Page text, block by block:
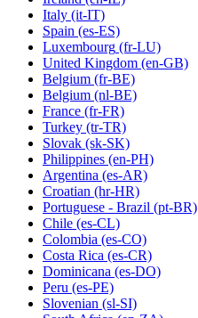
Italy (it-IT)
Spain (es-ES)
Luxembourg (fr-LU)
United Kingdom (en-GB)
Belgium (fr-BE)
Belgium (nl-BE)
France (fr-FR)
Turkey (tr-TR)
Slovak (sk-SK)
Philippines (en-PH)
Argentina (es-AR)
Croatian (hr-HR)
Portuguese - Brazil (pt-BR)
Chile (es-CL)
Colombia (es-CO)
Costa Rica (es-CR)
Dominicana (es-DO)
Peru (es-PE)
Slovenian (sl-SI)